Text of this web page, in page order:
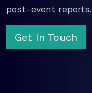
post-event reports.
Get In Touch